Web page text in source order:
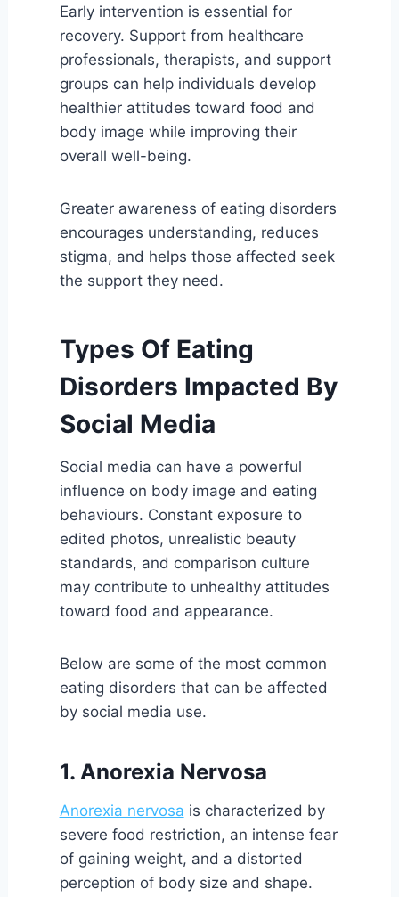
Early intervention is essential for
recovery. Support from healthcare
professionals, therapists, and support
groups can help individuals develop
healthier attitudes toward food and
body image while improving their
overall well-being.
Greater awareness of eating disorders
encourages understanding, reduces
stigma, and helps those affected seek
the support they need.
Types Of Eating
Disorders Impacted By
Social Media
Social media can have a powerful
influence on body image and eating
behaviours. Constant exposure to
edited photos, unrealistic beauty
standards, and comparison culture
may contribute to unhealthy attitudes
toward food and appearance.
Below are some of the most common
eating disorders that can be affected
by social media use.
1. Anorexia Nervosa
Anorexia nervosa is characterized by
severe food restriction, an intense fear
of gaining weight, and a distorted
perception of body size and shape.